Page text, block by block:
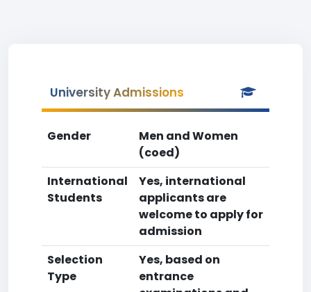
University Admissions
Gender
Men and Women
(coed)
International
Students
Yes, international
applicants are
welcome to apply for
admission
Selection
Type
Yes, based on
entrance